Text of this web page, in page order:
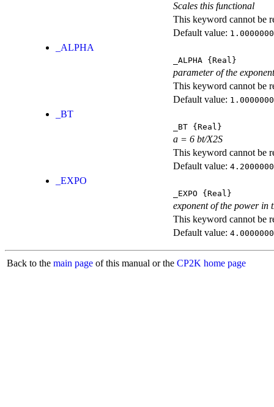
Scales this functional
This keyword cannot be
Default value:
_ALPHA
_ALPHA {Real}
parameter of the
This keyword cannot be
Default value:
_BT
_BT {Real}
a = 6 bt/X2S
This keyword cannot be
Default value:
_EXPO
_EXPO {Real}
exponent of the power in
This keyword cannot be
Default value:
Back to the main page of this manual or the CP2K home page